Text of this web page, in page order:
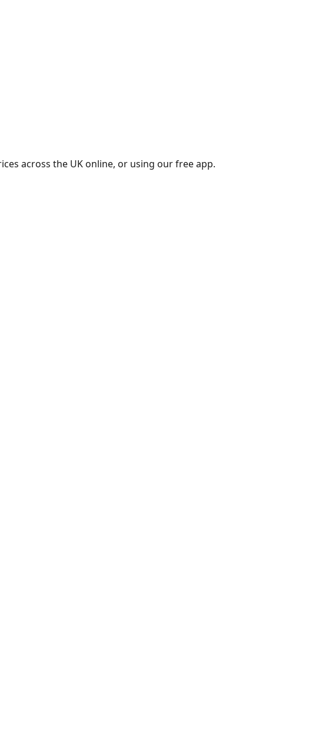
across the UK online, or using our free app.